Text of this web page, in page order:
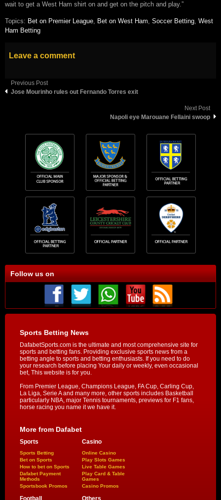
wait to get a West Ham shirt on and get on the pitch and play.”
Topics: Bet on Premier League, Bet on West Ham, Soccer Betting, West
Ham Betting
Leave a comment
Previous Post
Jose Mourinho rules out Fernando Torres exit
Next Post
Napoli eye Marouane Fellaini swoop
Follow us on
Sports Betting News
DafabetSports.com is the ultimate and most comprehensive site for
sports and betting fans. Providing exclusive sports news from a
betting angle to sports and betting enthusiasts. If you need to do
your research before placing Your daily or weekly, even occasional
bet, This website is for you.
From Premier League, Champions League, FA Cup, Carling Cup,
La Liga, Serie A and many more, other sports includes Basketball
particularly NBA, major Tennis tournaments, previews for F1 fans,
horse racing you name it we have it.
More from Dafabet
Sports
Sports Betting
Bet on Sports
How to bet on Sports
Dafabet Payment
Methods
Sportsbook Promos
Casino
Online Casino
Play Slots Games
Live Table Games
Play Card & Table
Games
Casino Promos
Football Others